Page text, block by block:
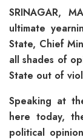
SRINAGAR,
ultimate
State, Chief
all shades of
State out of
Speaking at
here today,
political